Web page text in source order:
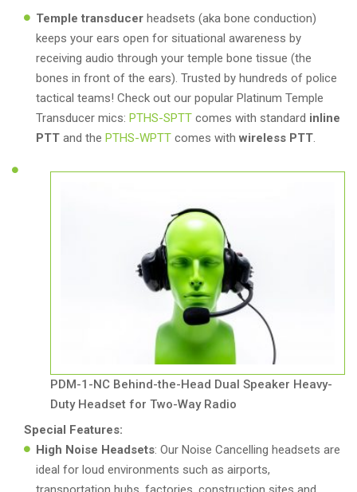
Temple transducer headsets (aka bone conduction)
keeps your ears open for situational awareness by
receiving audio through your temple bone tissue (the
bones in front of the ears). Trusted by hundreds of police
tactical teams! Check out our popular Platinum Temple
Transducer mics: PTHS-SPTT comes with standard inline
PTT and the PTHS-WPTT comes with wireless PTT.
PDM-1-NC Behind-the-Head Dual Speaker Heavy-
Duty Headset for Two-Way Radio
Special Features:
High Noise Headsets: Our Noise Cancelling headsets are
ideal for loud environments such as airports,